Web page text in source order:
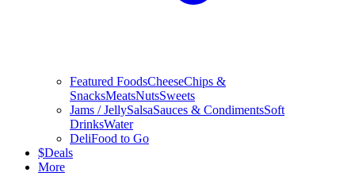
Featured FoodsCheeseChips &
SnacksMeatsNutsSweets
Jams / JellySalsaSauces & CondimentsSoft
DrinksWater
DeliFood to Go
$Deals
More